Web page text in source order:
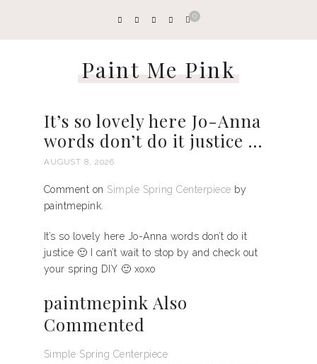
0
Paint Me Pink
It’s so lovely here Jo-Anna
words don’t do it justice …
AUGUST 8, 2026
Comment on Simple Spring Centerpiece by
paintmepink.
It’s so lovely here Jo-Anna words don’t do it
justice 🙂 I can’t wait to stop by and check out
your spring DIY 🙂 xoxo
paintmepink Also
Commented
Simple Spring Centerpiece